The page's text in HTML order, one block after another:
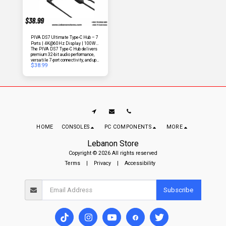
PIVA DS7 Ultimate Type-C Hub – 7
Ports | 4K@60Hz Display | 100W
Fast Charging | Studio-Quality Audio
| Ultra-Speed Data & Ethernet
The PIVA DS7 Type-C Hub delivers
premium 32-bit audio performance,
versatile 7-port connectivity, and up
to 100W Power Delivery charging.
power users, it also supports screen
cable for seamless productivity and
$38.99
Lebanon Store
Copyright © 2026 All rights reserved
Terms
Privacy Accessibility
HOME CONSOLES PC COMPONENTS MORE
Subscribe